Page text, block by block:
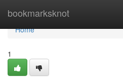
bookmarksknot
Home
Home
1